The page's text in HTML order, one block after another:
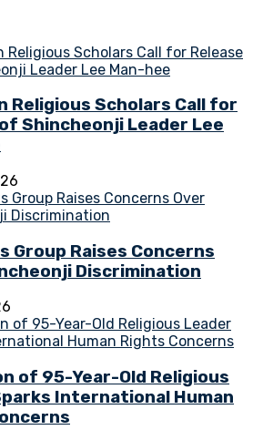
Religious Scholars Call for
Shincheonji Leader Lee
Group Raises Concerns
Discrimination
of 95-Year-Old Religious
International Human